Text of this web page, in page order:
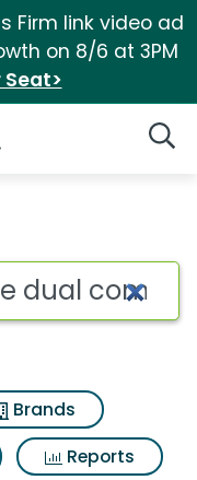
Firm link video ad
on 8/6 at 3PM
Seat>
Brands
Reports